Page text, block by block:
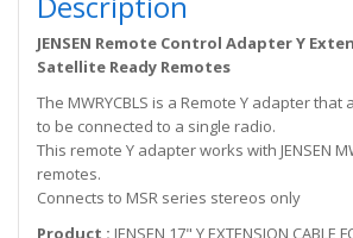
JENSEN Remote Control Adapter Y
Satellite Ready Remotes
The MWRYCBLS is a Remote Y adapter
to be connected to a single radio.
This remote Y adapter works with JENSEN
remotes.
Connects to MSR series stereos only
Product : JENSEN 17" Y EXTENSION CABLE